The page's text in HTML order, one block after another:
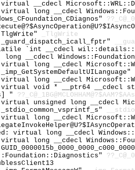
__cdecl
long __cdecl
TlgWrite"
_TlgWrite
_guard_dispatch_icall_fptr"
`int __cdecl
long __cdecl
virtual long __cdecl
virtual long __cdecl
virtual void * __ptr64
"
unsigned long __cdecl
long __cdecl
virtual long __cdecl
virtual long __cdecl